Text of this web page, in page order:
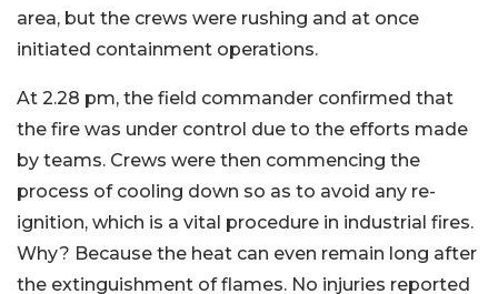
area, but the crews were rushing and at once
initiated containment operations.
At 2.28 pm, the field commander confirmed that
the fire was under control due to the efforts made
by teams. Crews were then commencing the
process of cooling down so as to avoid any re-
ignition, which is a vital procedure in industrial fires.
Why? Because the heat can even remain long after
the extinguishment of flames. No injuries reported